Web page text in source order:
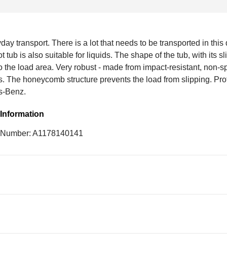
transport. There is a lot that needs to be transported in
tub is also suitable for liquids. The shape of the tub, with its
the load area. Very robust - made from impact-resistant, non-
The honeycomb structure prevents the load from slipping.
Benz.
A1178140141